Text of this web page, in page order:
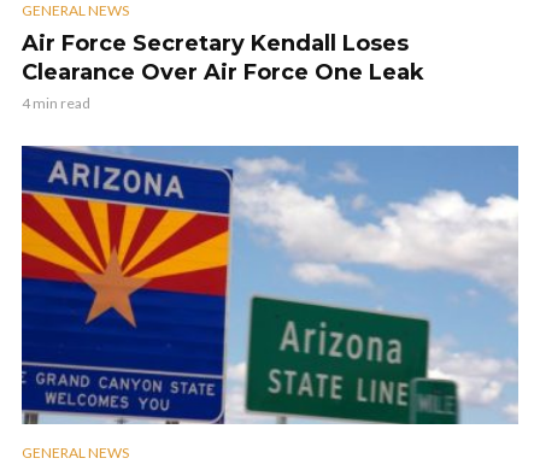
GENERAL NEWS
Air Force Secretary Kendall Loses
Clearance Over Air Force One Leak
4 min read
GENERAL NEWS